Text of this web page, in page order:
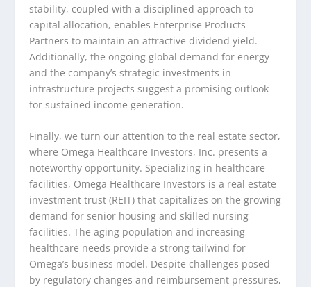
stability, coupled with a disciplined approach to
capital allocation, enables Enterprise Products
Partners to maintain an attractive dividend yield.
Additionally, the ongoing global demand for energy
and the company’s strategic investments in
infrastructure projects suggest a promising outlook
for sustained income generation.
Finally, we turn our attention to the real estate sector,
where Omega Healthcare Investors, Inc. presents a
noteworthy opportunity. Specializing in healthcare
facilities, Omega Healthcare Investors is a real estate
investment trust (REIT) that capitalizes on the growing
demand for senior housing and skilled nursing
facilities. The aging population and increasing
healthcare needs provide a strong tailwind for
Omega’s business model. Despite challenges posed
by regulatory changes and reimbursement pressures,